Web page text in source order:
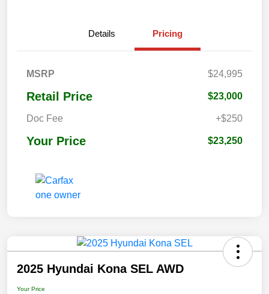
Details Pricing
MSRP $24,995
Retail Price $23,000
Doc Fee +$250
Your Price $23,250
2025 Hyundai Kona SEL AWD
Your Price